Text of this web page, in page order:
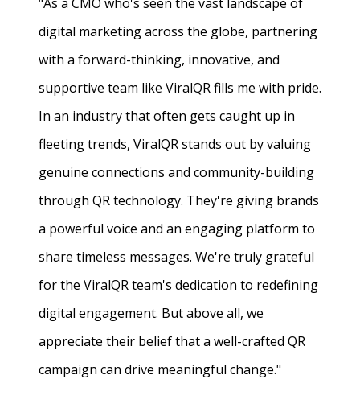
digital marketing across the globe, partnering
with a forward-thinking, innovative, and
supportive team like ViralQR fills me with pride.
In an industry that often gets caught up in
fleeting trends, ViralQR stands out by valuing
genuine connections and community-building
through QR technology. They're giving brands
a powerful voice and an engaging platform to
share timeless messages. We're truly grateful
for the ViralQR team's dedication to redefining
digital engagement. But above all, we
appreciate their belief that a well-crafted QR
campaign can drive meaningful change."